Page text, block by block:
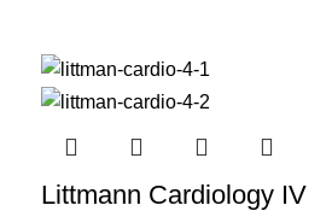
Littmann Cardiology IV